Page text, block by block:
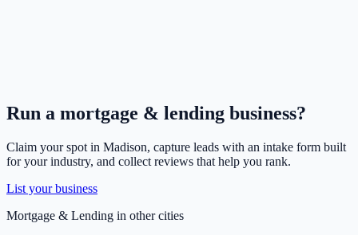
Run a mortgage & lending business?
Claim your spot in Madison, capture leads with an intake form built
for your industry, and collect reviews that help you rank.
List your business
Mortgage & Lending in other cities